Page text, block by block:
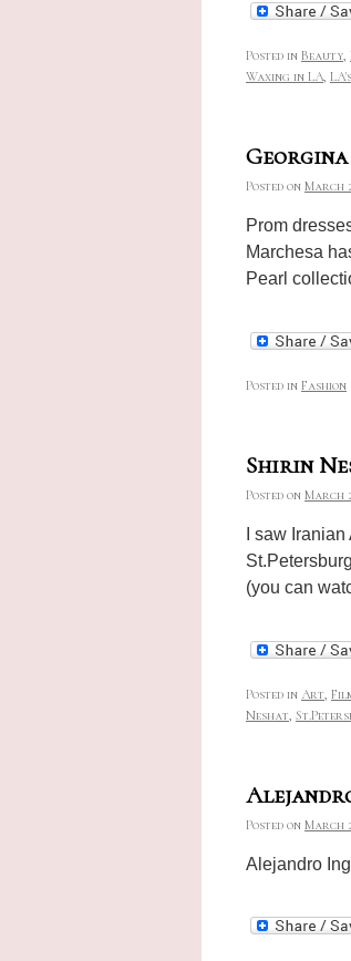
Posted in Beauty
Waxing in LA
Georgina
Posted on March
Prom
Marchesa
Pearl
Posted in Fashion
Shirin
Posted on March
I saw
(you can
Posted in Art
Neshat
Posted on March
Alejandro